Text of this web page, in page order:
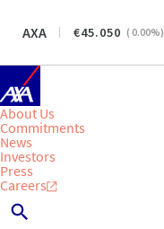
AXA 45.050 ( 0.00%)
About Us
Commitments
News
Investors
Press
Careers